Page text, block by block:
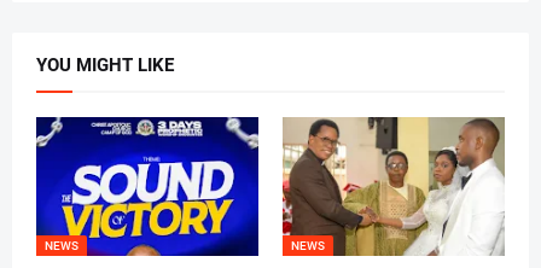
YOU MIGHT LIKE
NEWS NEWS